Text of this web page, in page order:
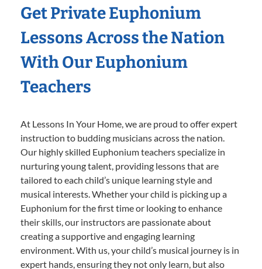
Get Private Euphonium
Lessons Across the Nation
With Our Euphonium
Teachers
At Lessons In Your Home, we are proud to offer expert
instruction to budding musicians across the nation.
Our highly skilled Euphonium teachers specialize in
nurturing young talent, providing lessons that are
tailored to each child’s unique learning style and
musical interests. Whether your child is picking up a
Euphonium for the first time or looking to enhance
their skills, our instructors are passionate about
creating a supportive and engaging learning
environment. With us, your child’s musical journey is in
expert hands, ensuring they not only learn, but also